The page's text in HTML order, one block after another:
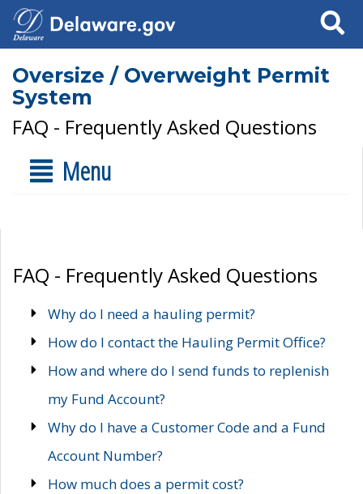
Search
Oversize / Overweight Permit
System
FAQ - Frequently Asked Questions
Menu
FAQ - Frequently Asked Questions
Why do I need a hauling permit?
How do I contact the Hauling Permit Office?
How and where do I send funds to replenish
my Fund Account?
Why do I have a Customer Code and a Fund
Account Number?
How much does a permit cost?